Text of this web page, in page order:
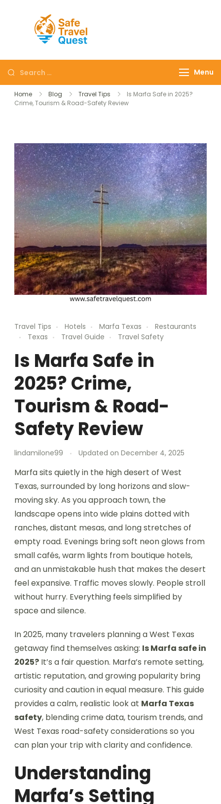
Quest
Menu
Home Blog Travel Tips
Is Marfa Safe in 2025?
Crime, Tourism & Road-Safety Review
Travel Tips Hotels Marfa Texas
Restaurants
Texas
Travel Guide Travel Safety
Is Marfa Safe in
2025? Crime,
Tourism & Road-
Safety Review
lindamilone99 Updated on December 4, 2025
Marfa sits quietly in the high desert of West
Texas, surrounded by long horizons and slow-
moving sky. As you approach town, the
landscape opens into wide plains dotted with
ranches, distant mesas, and long stretches of
empty road. Evenings bring soft neon glows from
small cafés, warm lights from boutique hotels,
and an unmistakable hush that makes the desert
feel expansive. Traffic moves slowly. People stroll
without hurry. Everything feels simplified by
space and silence.
In 2025, many travelers planning a West Texas
getaway find themselves asking: Is Marfa safe in
2025? It’s a fair question. Marfa’s remote setting,
artistic reputation, and growing popularity bring
curiosity and caution in equal measure. This guide
provides a calm, realistic look at Marfa Texas
safety, blending crime data, tourism trends, and
West Texas road-safety considerations so you
can plan your trip with clarity and confidence.
Understanding
Marfa’s Setting